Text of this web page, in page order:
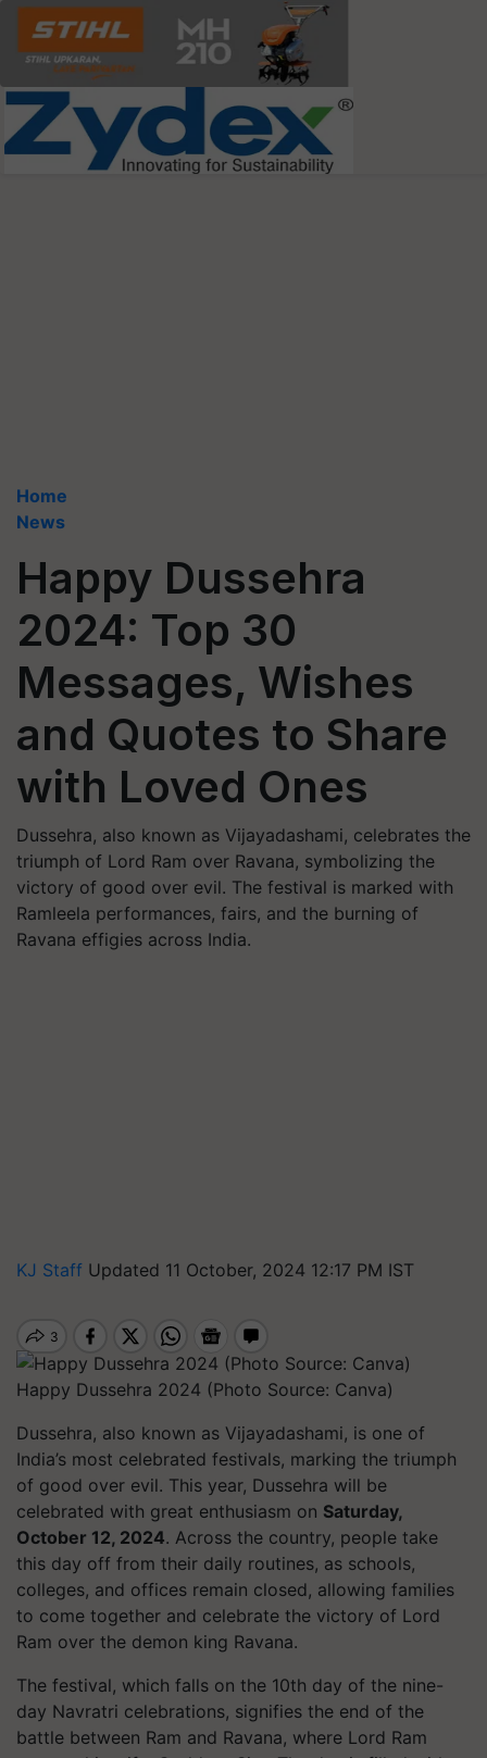
Home
News
Happy Dussehra
2024: Top 30
Messages, Wishes
and Quotes to Share
with Loved Ones
Dussehra, also known as Vijayadashami, celebrates the
triumph of Lord Ram over Ravana, symbolizing the
victory of good over evil. The festival is marked with
Ramleela performances, fairs, and the burning of
Ravana effigies across India.
KJ Staff Updated 11 October, 2024 12:17 PM IST
Happy Dussehra 2024 (Photo Source: Canva)
Dussehra, also known as Vijayadashami, is one of
India’s most celebrated festivals, marking the triumph
of good over evil. This year, Dussehra will be
celebrated with great enthusiasm on Saturday,
October 12, 2024. Across the country, people take
this day off from their daily routines, as schools,
colleges, and offices remain closed, allowing families
to come together and celebrate the victory of Lord
Ram over the demon king Ravana.
The festival, which falls on the 10th day of the nine-
day Navratri celebrations, signifies the end of the
battle between Ram and Ravana, where Lord Ram